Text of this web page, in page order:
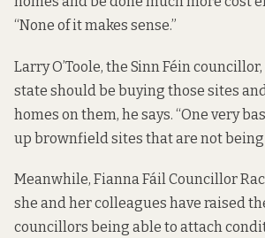
“None of it makes sense.”
Larry O’Toole, the Sinn Féin
state should be buying those sites
homes on them, he says. “One very
up brownfield sites that are not being
Meanwhile, Fianna Fáil Councillor
she and her colleagues have raised
councillors being able to attach